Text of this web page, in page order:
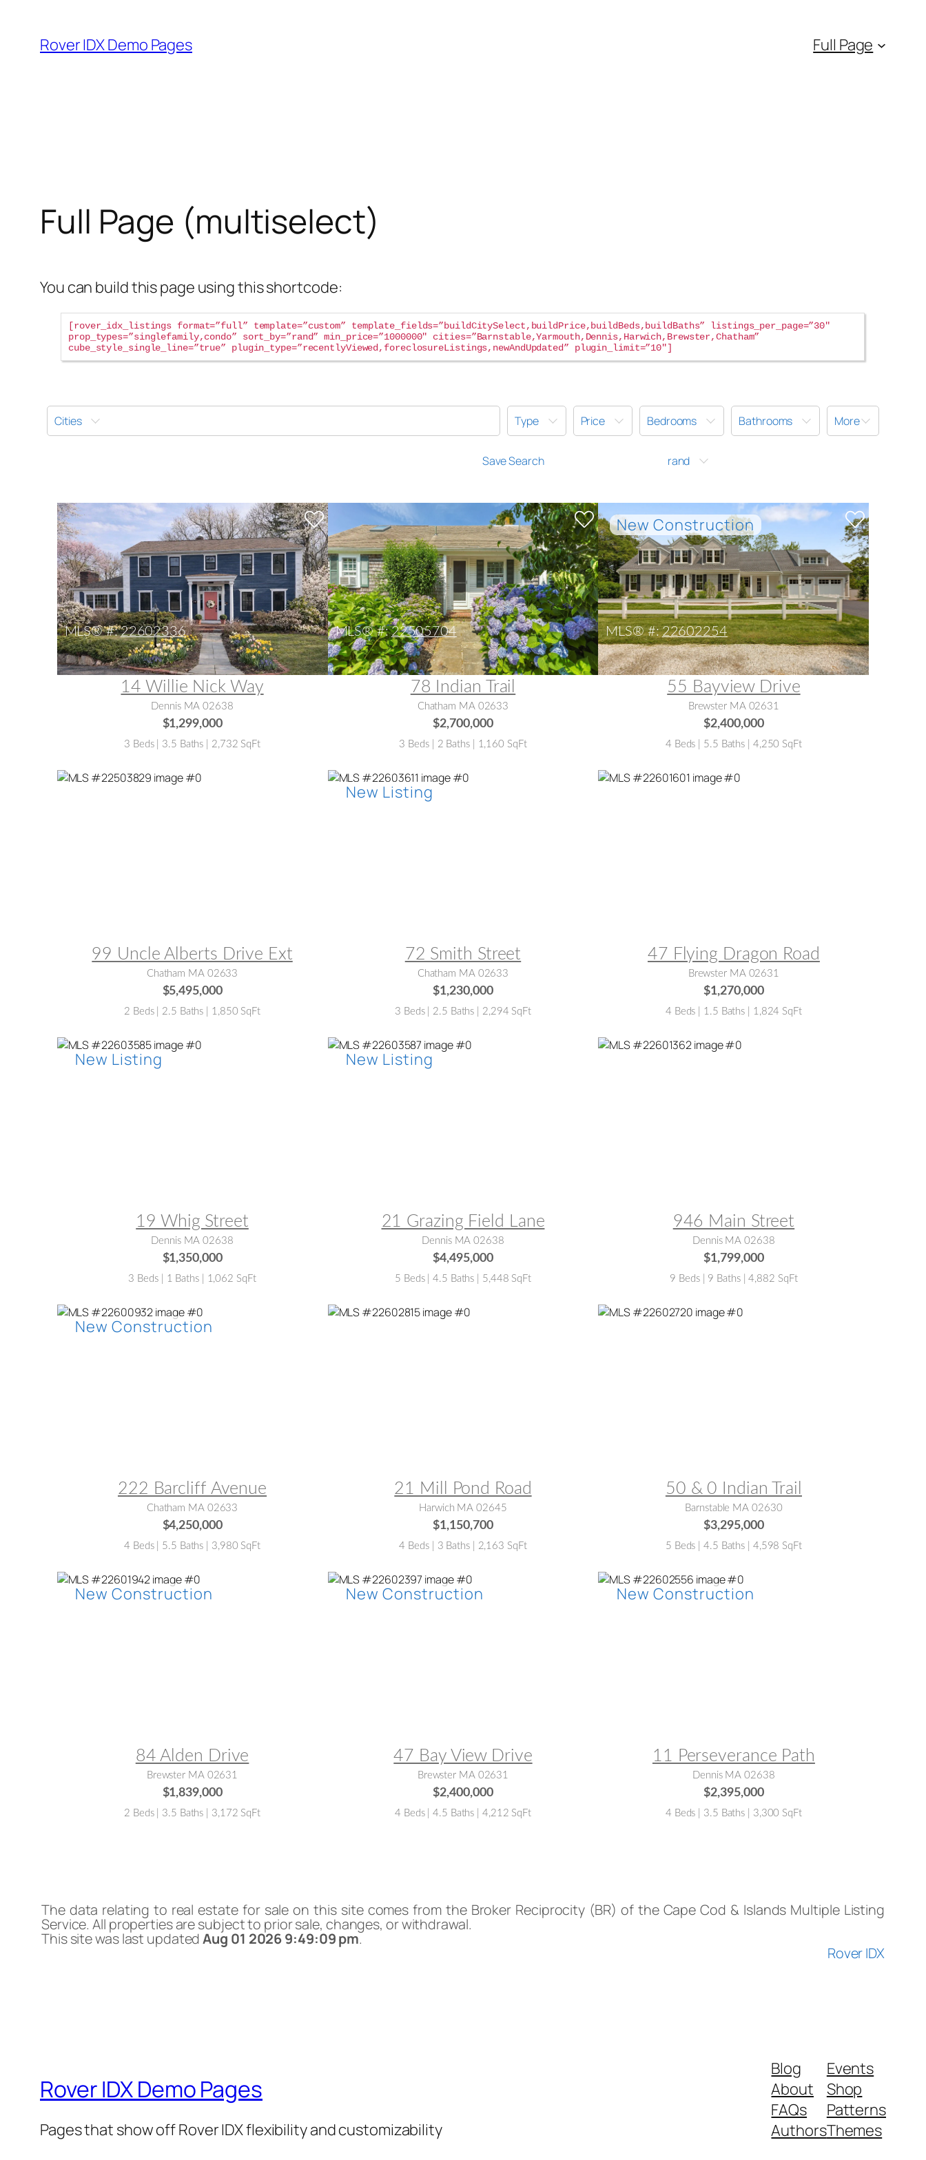
content
Rover IDX Demo Pages Full Page
Full Page (multiselect)
You can build this page using this shortcode:
rover_idx_listings format=”full” template=”custom” template_fields=”buildCitySelect,buildPrice,buildBeds,buildBaths” listings_per_page=”30″
prop_types=”singlefamily,condo” sort_by=”rand” min_price=”1000000″ cities=”Barnstable,Yarmouth,Dennis,Harwich,Brewster,Chatham”
cube_style_single_line=”true” plugin_type=”recentlyViewed,foreclosureListings,newAndUpdated” plugin_limit=”10″
Cities Type Price Bedrooms Bathrooms More
Save Search rand
MLS® #:22602336
14 Willie Nick Way
Dennis MA 02638
$1,299,000
3 Beds | 3.5 Baths | 2,732 SqFt
MLS® #:22505704
78 Indian Trail
Chatham MA 02633
$2,700,000
3 Beds | 2 Baths | 1,160 SqFt
MLS® #:22602254
55 Bayview Drive
Brewster MA 02631
$2,400,000
4 Beds | 5.5 Baths | 4,250 SqFt
99 Uncle Alberts Drive Ext
Chatham MA 02633
$5,495,000
2 Beds | 2.5 Baths | 1,850 SqFt
72 Smith Street
Chatham MA 02633
$1,230,000
3 Beds | 2.5 Baths | 2,294 SqFt
47 Flying Dragon Road
Brewster MA 02631
$1,270,000
4 Beds | 1.5 Baths | 1,824 SqFt
19 Whig Street
Dennis MA 02638
$1,350,000
3 Beds | 1 Baths | 1,062 SqFt
21 Grazing Field Lane
Dennis MA 02638
$4,495,000
5 Beds | 4.5 Baths | 5,448 SqFt
946 Main Street
Dennis MA 02638
$1,799,000
9 Beds | 9 Baths | 4,882 SqFt
222 Barcliff Avenue
Chatham MA 02633
$4,250,000
4 Beds | 5.5 Baths | 3,980 SqFt
21 Mill Pond Road
Harwich MA 02645
$1,150,700
4 Beds | 3 Baths | 2,163 SqFt
50 & 0 Indian Trail
Barnstable MA 02630
$3,295,000
5 Beds | 4.5 Baths | 4,598 SqFt
84 Alden Drive
Brewster MA 02631
$1,839,000
2 Beds | 3.5 Baths | 3,172 SqFt
47 Bay View Drive
Brewster MA 02631
$2,400,000
4 Beds | 4.5 Baths | 4,212 SqFt
11 Perseverance Path
Dennis MA 02638
$2,395,000
4 Beds | 3.5 Baths | 3,300 SqFt
The data relating to real estate for sale on this site comes from the Broker Reciprocity (BR) of the Cape Cod & Islands Multiple Listing
Service. All properties are subject to prior sale, changes, or withdrawal.
This site was last updatedAug 01 2026 9:49:09 pm.
Rover IDX
Rover IDX Demo Pages
Pages that show off Rover IDX flexibility and customizability
Blog
About
FAQs
Authors
Events
Shop
Patterns
Themes